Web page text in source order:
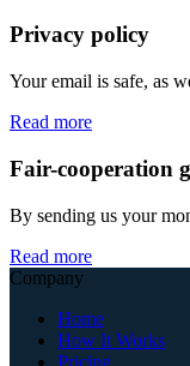
Privacy policy
Your email is safe, as
Read more
Fair-cooperation
By sending us your
Read more
Company
Home
How It Works
Pricing